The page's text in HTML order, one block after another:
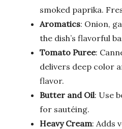
smoked paprika.
Aromatics: Onion,
the dish’s flavorful
Tomato Puree:
delivers deep color
flavor.
Butter and Oil: Use
for sautéing.
Heavy Cream: Adds